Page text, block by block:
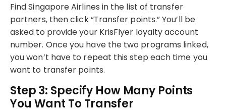
Find Singapore Airlines in the list of transfer
partners, then click “Transfer points.” You’ll be
asked to provide your KrisFlyer loyalty account
number. Once you have the two programs linked,
you won’t have to repeat this step each time you
want to transfer points.
Step 3: Specify How Many Points
You Want To Transfer